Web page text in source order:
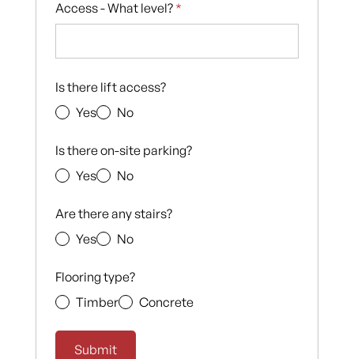
Access - What level? *
Is there lift access?
Yes
No
Is there on-site parking?
Yes
No
Are there any stairs?
Yes
No
Flooring type?
Timber
Concrete